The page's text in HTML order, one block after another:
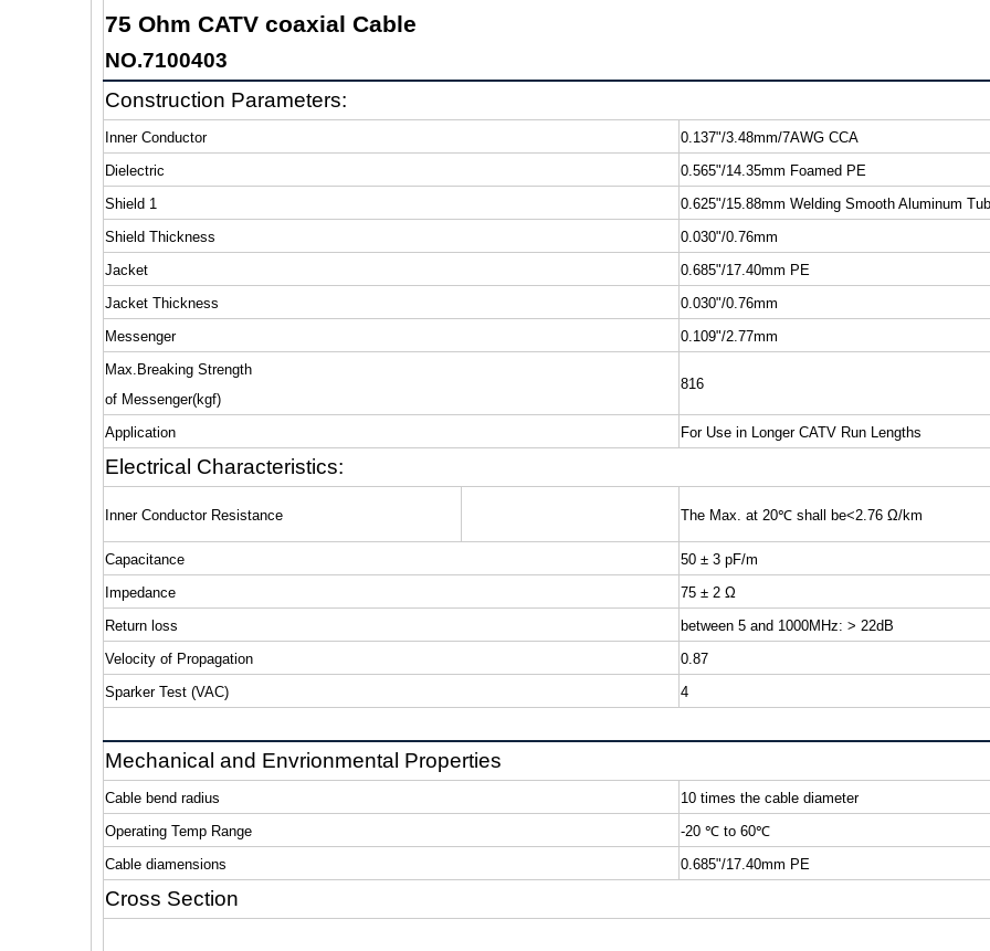
75 Ohm CATV coaxial Cable
NO.7100403
Construction Parameters:
Inner Conductor
0.137"/3.48mm/7AWG CCA
Dielectric
0.565"/14.35mm Foamed PE
Shield 1
0.625"/15.88mm Welding Smooth Aluminum
Shield Thickness
0.030"/0.76mm
Jacket
0.685"/17.40mm PE
Jacket Thickness
0.030"/0.76mm
Messenger
0.109"/2.77mm
Max.Breaking Strength
of Messenger(kgf)
816
Application For Use in Longer CATV Run Lengths
Electrical Characteristics:
Inner Conductor Resistance The Max. at 20℃ shall
Capacitance
50 ± 3 pF/m
Impedance
75 ± 2 Ω
Return loss
between 5 and 1000MHz: > 22dB
Velocity of Propagation
0.87
Sparker Test (VAC)
4
Mechanical and Envrionmental Properties
Cable bend radius
10 times the cable diameter
Operating Temp Range
-20 ℃ to 60℃
Cable diamensions
0.685"/17.40mm PE
Cross Section